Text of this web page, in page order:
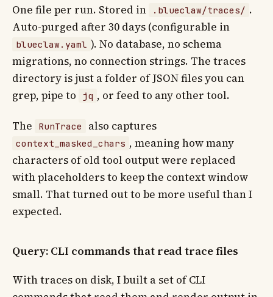
One file per run. Stored in .blueclaw/traces/ .
Auto-purged after 30 days (configurable in
blueclaw.yaml ). No database, no schema
migrations, no connection strings. The traces
directory is just a folder of JSON files you can
grep, pipe to
jq , or feed to any other tool.
The RunTrace also captures
context_masked_chars , meaning how many
characters of old tool output were replaced
with placeholders to keep the context window
small. That turned out to be more useful than I
expected.
Query: CLI commands that read trace files
With traces on disk, I built a set of CLI